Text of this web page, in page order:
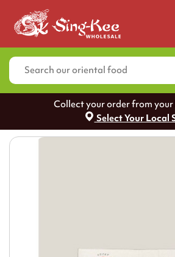
Collect your order from
Select Your Local